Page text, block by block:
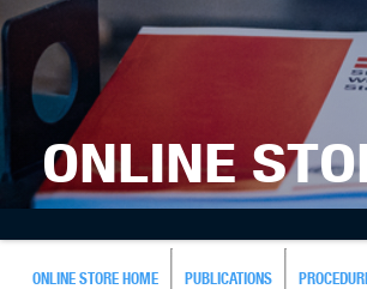
ONLINE
ONLINE STORE HOME PUBLICATIONS